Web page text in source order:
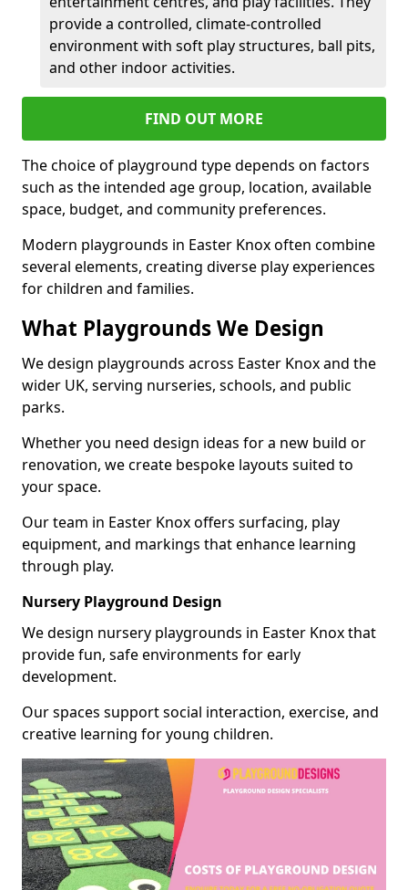
provide a controlled, climate-controlled
environment with soft play structures, ball pits,
and other indoor activities.
FIND OUT MORE
The choice of playground type depends on factors
such as the intended age group, location, available
space, budget, and community preferences.
Modern playgrounds in Easter Knox often combine
several elements, creating diverse play experiences
for children and families.
What Playgrounds We Design
We design playgrounds across Easter Knox and the
wider UK, serving nurseries, schools, and public
parks.
Whether you need design ideas for a new build or
renovation, we create bespoke layouts suited to
your space.
Our team in Easter Knox offers surfacing, play
equipment, and markings that enhance learning
through play.
Nursery Playground Design
We design nursery playgrounds in Easter Knox that
provide fun, safe environments for early
development.
Our spaces support social interaction, exercise, and
creative learning for young children.